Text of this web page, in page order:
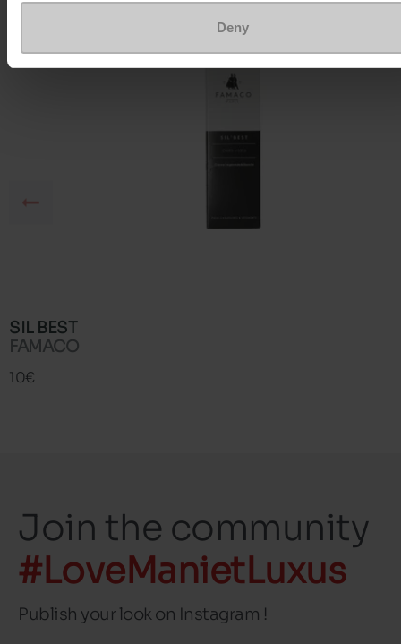
Deny
SIL BEST
FAMACO
10€
Join the community
#LoveManietLuxus
Publish your look on Instagram !